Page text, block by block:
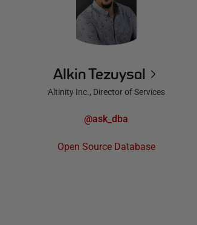
Alkin Tezuysal
Altinity Inc., Director of Services
@ask_dba
Open Source Database